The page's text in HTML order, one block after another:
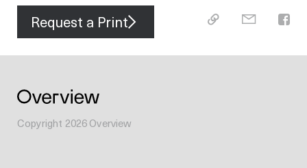
Request a Print
Copyright 2026Overview